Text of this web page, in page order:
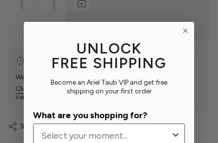
Find a Store Near You
We work with retailers all over the world.
Click Here
to find our sparkly products at one of our
certified retail partners.
SHARE
UNLOCK
FREE SHIPPING
Become an Ariel Taub VIP and get free
shipping on your first order
What are you shopping for?